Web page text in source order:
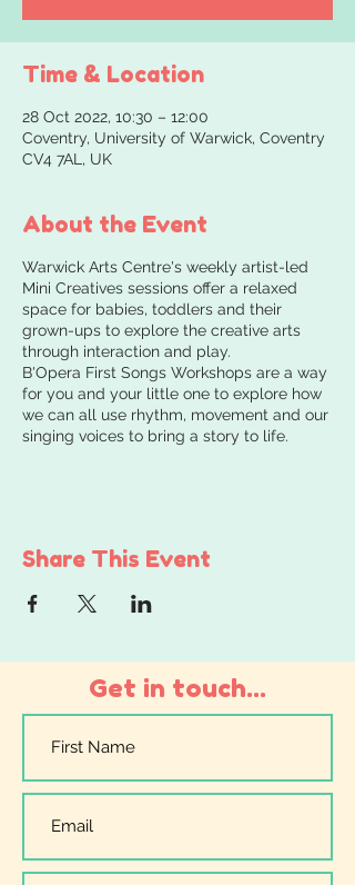
Time & Location
28 Oct 2022, 10:30 – 12:00
Coventry, University of Warwick, Coventry
CV4 7AL, UK
About the Event
Warwick Arts Centre's weekly artist-led
Mini Creatives sessions offer a relaxed
space for babies, toddlers and their
grown-ups to explore the creative arts
through interaction and play.
B'Opera First Songs Workshops are a way
for you and your little one to explore how
we can all use rhythm, movement and our
singing voices to bring a story to life.
Share This Event
Get in touch...